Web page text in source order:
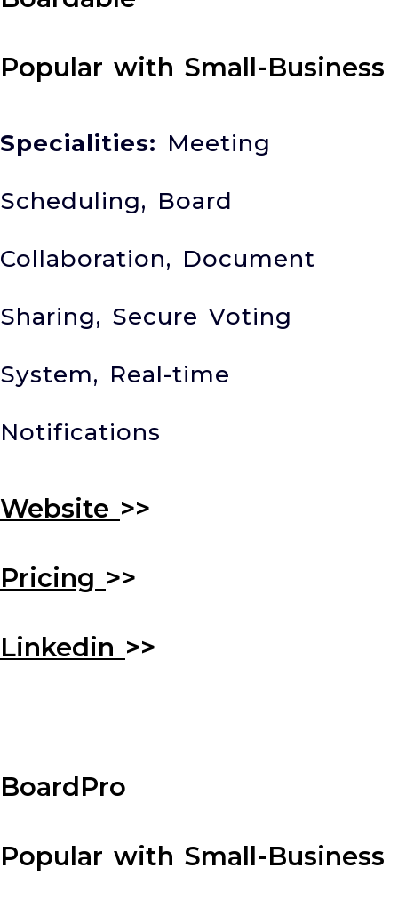
Popular with Small-Business
Specialities: Meeting
Scheduling, Board
Collaboration, Document
Sharing, Secure Voting
System, Real-time
Notifications
Website >>
Pricing >>
Linkedin >>
BoardPro
Popular with Small-Business